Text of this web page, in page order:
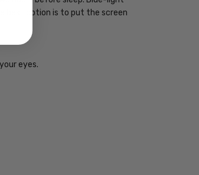
best option is to put the screen
eyes.